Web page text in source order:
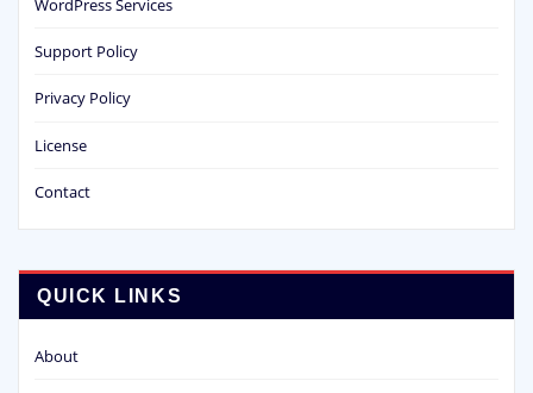
WordPress Services
Support Policy
Privacy Policy
License
Contact
QUICK LINKS
About